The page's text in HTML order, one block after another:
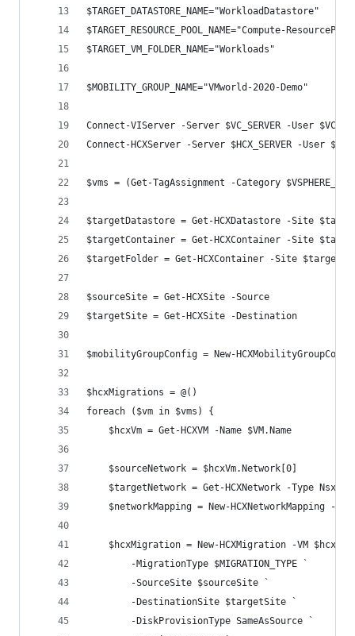
$TARGET_DATASTORE_NAME="WorkloadDatastore"
$TARGET_RESOURCE_POOL_NAME="Compute-
$TARGET_VM_FOLDER_NAME="Workloads"
$MOBILITY_GROUP_NAME="VMworld-2020-Demo"
Connect-VIServer -Server $VC_SERVER -User
Connect-HCXServer -Server $HCX_SERVER -User
$vms = (Get-TagAssignment -Category
$targetDatastore = Get-HCXDatastore -Site $targetSite
$targetContainer = Get-HCXContainer -Site
$targetFolder = Get-HCXContainer -Site $targetSite -
$sourceSite = Get-HCXSite -Source
$targetSite = Get-HCXSite -Destination
$mobilityGroupConfig = New-
$hcxMigrations = @()
foreach ($vm in $vms) {
    $hcxVm = Get-HCXVM -Name $VM.Name
    $sourceNetwork = $hcxVm.Network[0]
$targetNetwork = Get-HCXNetwork -Type
$networkMapping = New-HCXNetworkMapping -
$hcxMigration = New-HCXMigration -VM $hcxVm
        -MigrationType $MIGRATION_TYPE `
        -SourceSite $sourceSite `
        -DestinationSite $targetSite `
        -DiskProvisionType SameAsSource `